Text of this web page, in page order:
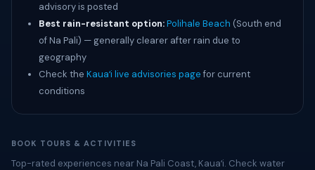
advisory is posted
Best rain-resistant option:Polihale Beach (South end
of Na Pali) — generally clearer after rain due to
geography
Check the Kauaʻi live advisories pagefor current
conditions
BOOK TOURS & ACTIVITIES
Top-rated experiences near Na Pali Coast, Kauaʻi. Check water